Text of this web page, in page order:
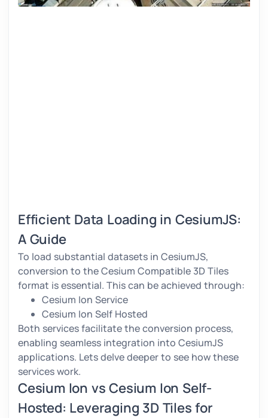
Efficient Data Loading in CesiumJS:
A Guide
To load substantial datasets in CesiumJS,
conversion to the Cesium Compatible 3D Tiles
format is essential. This can be achieved through:
Cesium Ion Service
Cesium Ion Self Hosted
Both services facilitate the conversion process,
enabling seamless integration into CesiumJS
applications. Lets delve deeper to see how these
services work.
Cesium Ion vs Cesium Ion Self-
Hosted: Leveraging 3D Tiles for